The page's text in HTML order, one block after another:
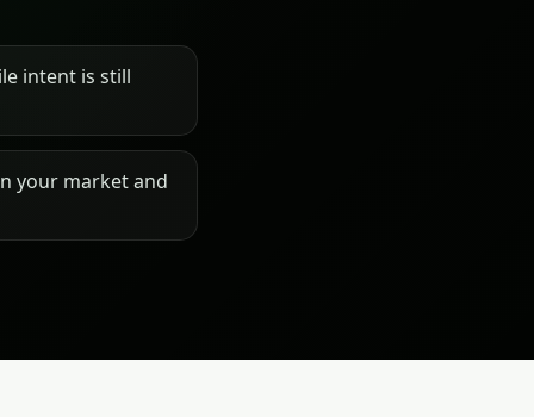
intent is still
your market and